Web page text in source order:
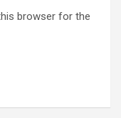
browser for the